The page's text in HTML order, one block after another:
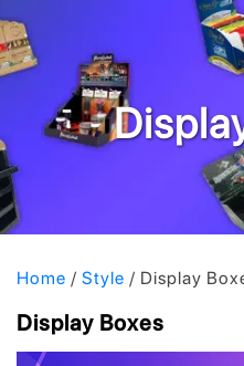
Home / Style / Display
Display Boxes